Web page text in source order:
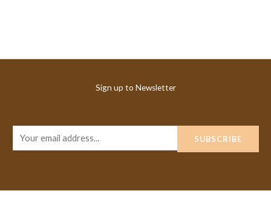
Sign up to Newsletter
m
SUBSCRIBE